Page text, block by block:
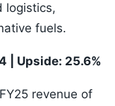
logistics,
fuels.
| Upside: 25.6%
revenue of